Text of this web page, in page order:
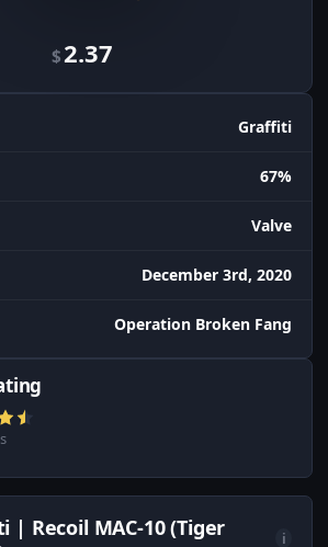
$2.37
Graffiti
67%
Valve
December 3rd, 2020
Operation Broken Fang
| Recoil MAC-10 (Tiger
i